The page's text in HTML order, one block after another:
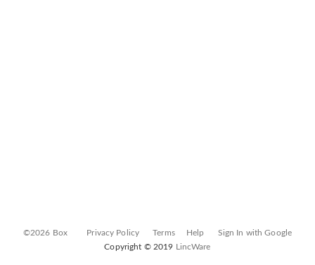
©2026 Box Privacy Policy Terms Help
Sign In with Google
Copyright © 2019 LincWare